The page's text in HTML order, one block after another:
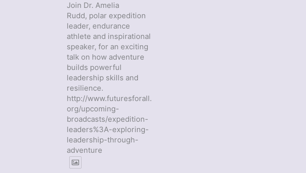
Join Dr. Amelia
Rudd, polar expedition
leader, endurance
athlete and inspirational
speaker, for an exciting
talk on how adventure
builds powerful
leadership skills and
resilience.
http://www.futuresforall.
org/upcoming-
broadcasts/expedition-
leaders%3A-exploring-
leadership-through-
adventure